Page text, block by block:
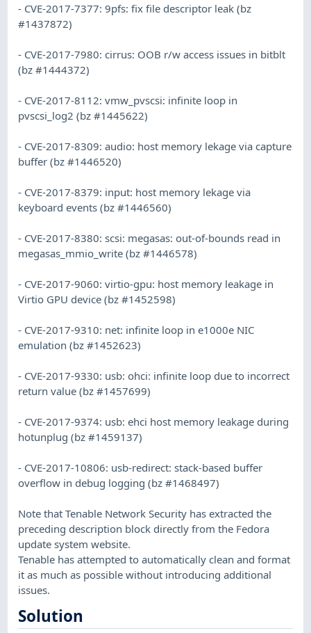
- CVE-2017-7377: 9pfs: fix file descriptor leak (bz
#1437872)
- CVE-2017-7980: cirrus: OOB r/w access issues in bitblt
(bz #1444372)
- CVE-2017-8112: vmw_pvscsi: infinite loop in
pvscsi_log2 (bz #1445622)
- CVE-2017-8309: audio: host memory lekage via capture
buffer (bz #1446520)
- CVE-2017-8379: input: host memory lekage via
keyboard events (bz #1446560)
- CVE-2017-8380: scsi: megasas: out-of-bounds read in
megasas_mmio_write (bz #1446578)
- CVE-2017-9060: virtio-gpu: host memory leakage in
Virtio GPU device (bz #1452598)
- CVE-2017-9310: net: infinite loop in e1000e NIC
emulation (bz #1452623)
- CVE-2017-9330: usb: ohci: infinite loop due to incorrect
return value (bz #1457699)
- CVE-2017-9374: usb: ehci host memory leakage during
hotunplug (bz #1459137)
- CVE-2017-10806: usb-redirect: stack-based buffer
overflow in debug logging (bz #1468497)
Note that Tenable Network Security has extracted the
preceding description block directly from the Fedora
update system website.
Tenable has attempted to automatically clean and format
it as much as possible without introducing additional
issues.
Solution